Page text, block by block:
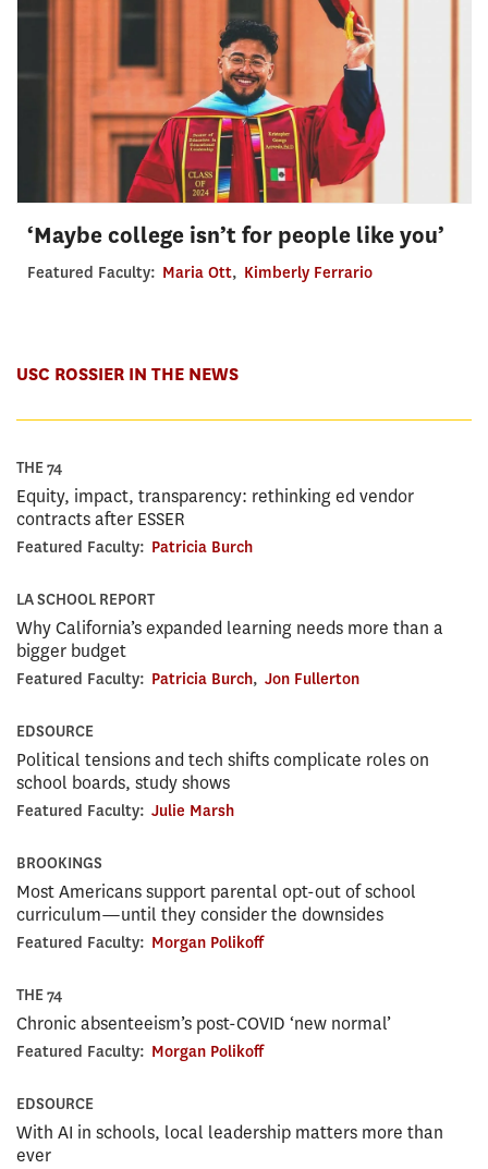
‘Maybe college isn’t for people like you’
Featured Faculty: Maria Ott, Kimberly Ferrario
USC ROSSIER IN THE NEWS
THE 74
Equity, impact, transparency: rethinking ed vendor
contracts after ESSER
Featured Faculty: Patricia Burch
LA SCHOOL REPORT
Why California’s expanded learning needs more than a
bigger budget
Featured Faculty: Patricia Burch, Jon Fullerton
EDSOURCE
Political tensions and tech shifts complicate roles on
school boards, study shows
Featured Faculty: Julie Marsh
BROOKINGS
Most Americans support parental opt-out of school
curriculum—until they consider the downsides
Featured Faculty: Morgan Polikoff
THE 74
Chronic absenteeism’s post-COVID ‘new normal’
Featured Faculty: Morgan Polikoff
EDSOURCE
With AI in schools, local leadership matters more than
ever